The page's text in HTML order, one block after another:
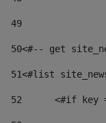
49
50<#-- get
51<#list
52
<#if key